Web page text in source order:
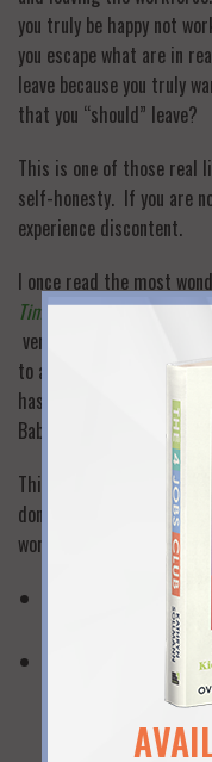
you truly be happy not
you escape what are in
leave because you truly
that you “should” leave?
This is one of those real
self-honesty. If you are
experience discontent.
I once read the most
Times. It was written by a
very simply, that there’s
to a damaged child, but
has a negative impact on
Baby is happy”.
This professor’s advice
don’t like to work and
work makes you happy
Think carefully
feeling truly unhappy
Make a list of kids
Think about whether
motivated or
non-working mothers.